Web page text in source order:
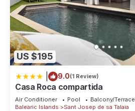
US $195
9.0(1 Review)
Casa Roca compartida
Air Conditioner Pool
Balcony/Terrace
Balearic Islands
Sant Josep de sa Talaia